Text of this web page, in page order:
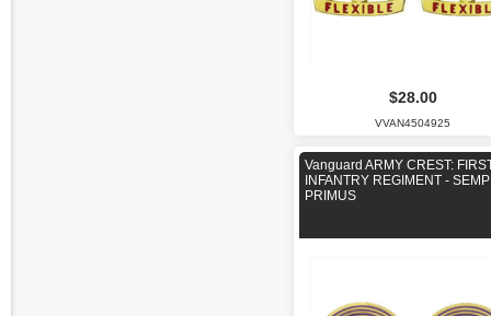
$28.00
VVAN4504925
Vanguard ARMY CREST:
INFANTRY REGIMENT -
PRIMUS